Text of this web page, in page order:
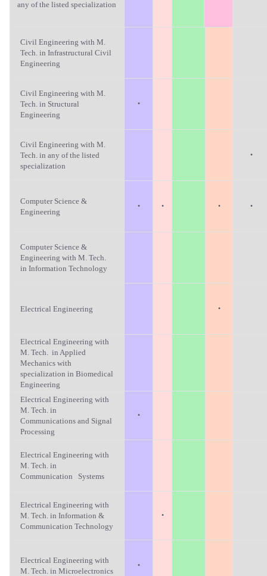
any of the listed specialization
Civil Engineering with M.
Tech. in Infrastructural Civil
Engineering
Civil Engineering with M.
Tech. in Structural
Engineering
·
Civil Engineering with M.
Tech. in any of the listed
specialization
·
Computer Science &
Engineering
· · · ·
Computer Science &
Engineering with M. Tech.
in Information Technology
Electrical Engineering ·
Electrical Engineering with
M. Tech. in Applied
Mechanics with
specialization in Biomedical
Engineering
Electrical Engineering with
M. Tech. in
Communications and Signal
Processing
·
Electrical Engineering with
M. Tech. in
Communication Systems
Electrical Engineering with
M. Tech. in Information &
Communication Technology
·
Electrical Engineering with
M. Tech. in Microelectronics
·